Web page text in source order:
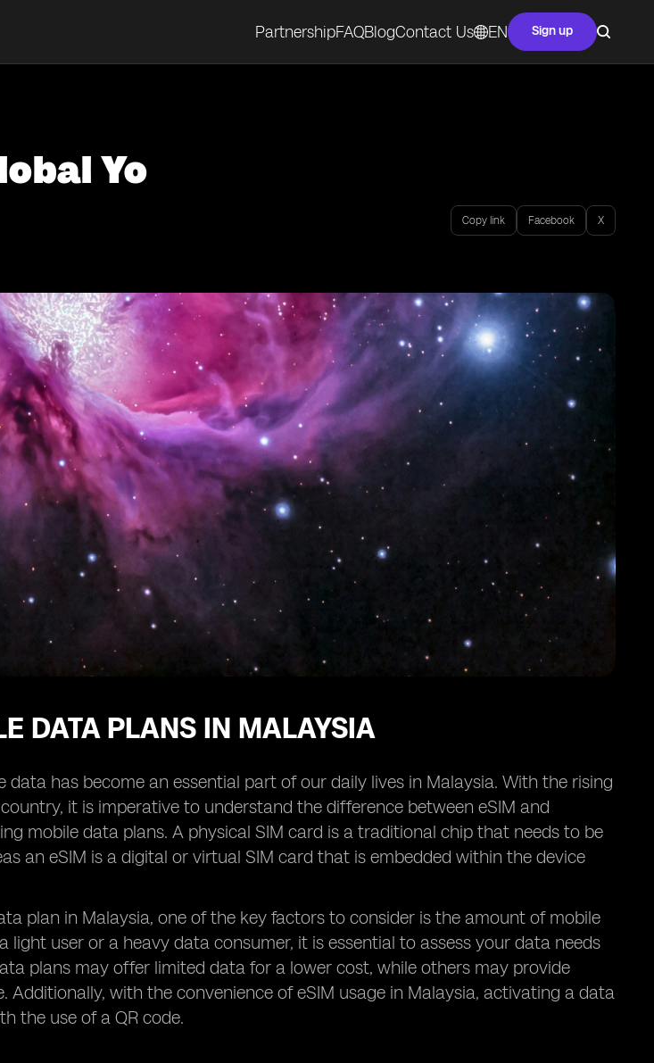
PartnershipFAQBlogContact Us EN Sign up
Yo
Copy link Facebook X
DATA PLANS IN MALAYSIA
data has become an essential part of our daily lives in Malaysia. With the rising
it is imperative to understand the difference between eSIM and
mobile data plans. A physical SIM card is a traditional chip that needs to be
an eSIM is a digital or virtual SIM card that is embedded within the device
plan in Malaysia, one of the key factors to consider is the amount of mobile
light user or a heavy data consumer, it is essential to assess your data needs
plans may offer limited data for a lower cost, while others may provide
Additionally, with the convenience of eSIM usage in Malaysia, activating a data
the use of a QR code.